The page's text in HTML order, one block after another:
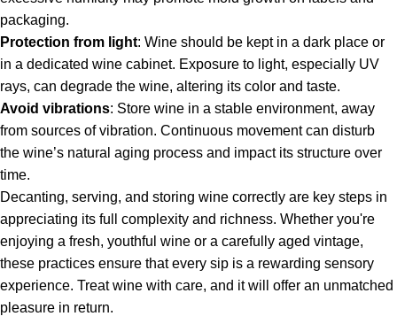
packaging.
Protection from light: Wine should be kept in a dark place or
in a dedicated wine cabinet. Exposure to light, especially UV
rays, can degrade the wine, altering its color and taste.
Avoid vibrations: Store wine in a stable environment, away
from sources of vibration. Continuous movement can disturb
the wine’s natural aging process and impact its structure over
time.
Decanting, serving, and storing wine correctly are key steps in
appreciating its full complexity and richness. Whether you're
enjoying a fresh, youthful wine or a carefully aged vintage,
these practices ensure that every sip is a rewarding sensory
experience. Treat wine with care, and it will offer an unmatched
pleasure in return.